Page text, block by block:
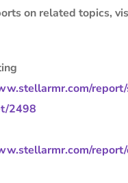
on related topics,
2498